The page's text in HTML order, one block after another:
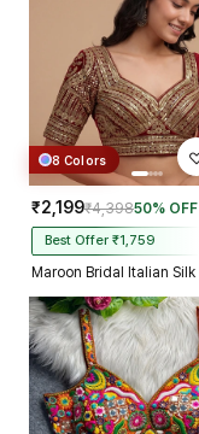
8 Colors
₹2,199₹4,39850% OFF
Best Offer ₹1,759